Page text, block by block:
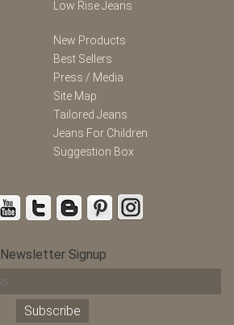
Low Rise Jeans
New Products
Best Sellers
Press / Media
Site Map
Tailored Jeans
Jeans For Children
Suggestion Box
Newsletter Signup